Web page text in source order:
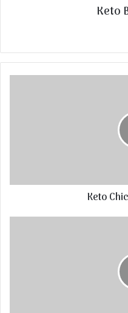
Keto
Keto